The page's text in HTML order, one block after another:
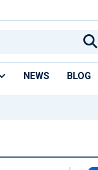
NEWS BLOG